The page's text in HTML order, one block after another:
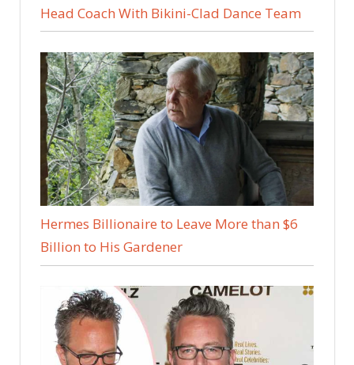
Head Coach With Bikini-Clad Dance Team
Hermes Billionaire to Leave More than $6
Billion to His Gardener